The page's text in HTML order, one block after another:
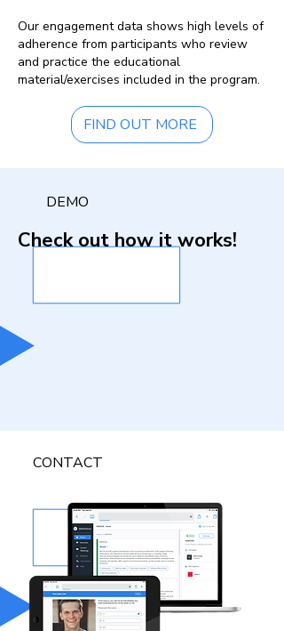
Our engagement data shows high levels of
adherence from participants who review
and practice the educational
material/exercises included in the program.
FIND OUT MORE
DEMO
Check out how it works!
CONTACT